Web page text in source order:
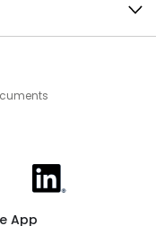
on XXome on LinkedIn
App